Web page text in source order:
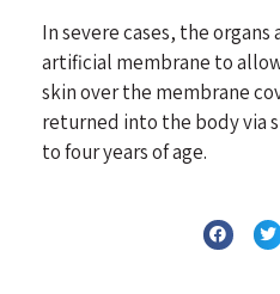
In severe cases, the
artificial membrane to
skin over the membrane
returned into the body via
to four years of age.